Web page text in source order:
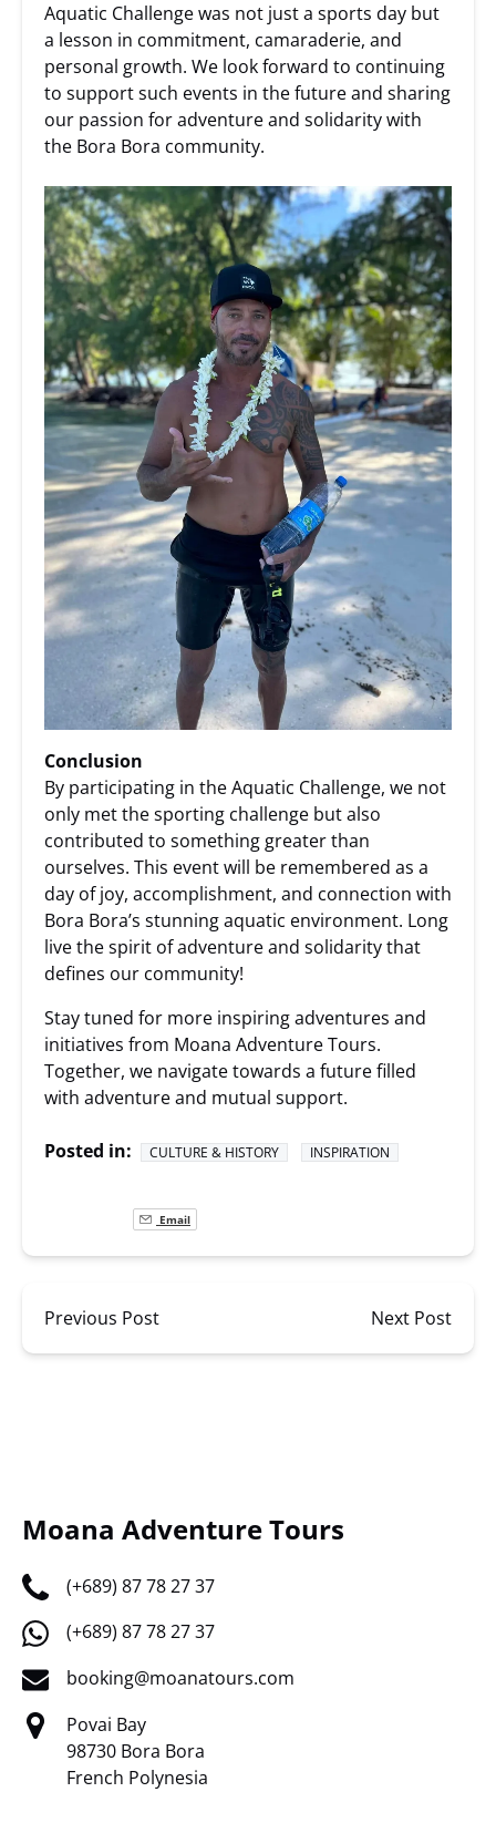
Aquatic Challenge was not just a sports day but
a lesson in commitment, camaraderie, and
personal growth. We look forward to continuing
to support such events in the future and sharing
our passion for adventure and solidarity with
the Bora Bora community.
Conclusion
By participating in the Aquatic Challenge, we not
only met the sporting challenge but also
contributed to something greater than
ourselves. This event will be remembered as a
day of joy, accomplishment, and connection with
Bora Bora’s stunning aquatic environment. Long
live the spirit of adventure and solidarity that
defines our community!
Stay tuned for more inspiring adventures and
initiatives from Moana Adventure Tours.
Together, we navigate towards a future filled
with adventure and mutual support.
Posted in: CULTURE & HISTORY INSPIRATION
Email
Previous Post Next Post
Moana Adventure Tours
(+689) 87 78 27 37
(+689) 87 78 27 37
booking@moanatours.com
Povai Bay
98730 Bora Bora
French Polynesia